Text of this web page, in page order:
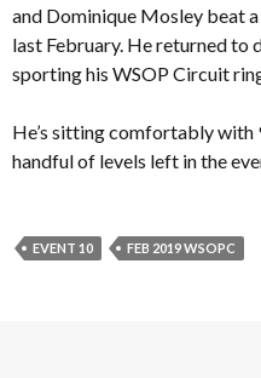
and Dominique Mosley beat
last February. He returned to
sporting his WSOP Circuit
He’s sitting comfortably with
handful of levels left in the
EVENT 10 FEB 2019 WSOPC